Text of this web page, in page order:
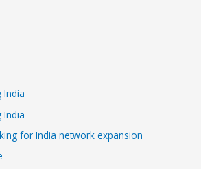
India
India
for India network expansion